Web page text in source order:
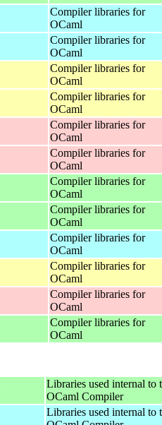
Compiler libraries for
OCaml
Compiler libraries for
OCaml
Compiler libraries for
OCaml
Compiler libraries for
OCaml
Compiler libraries for
OCaml
Compiler libraries for
OCaml
Compiler libraries for
OCaml
Compiler libraries for
OCaml
Compiler libraries for
OCaml
Compiler libraries for
OCaml
Compiler libraries for
OCaml
Compiler libraries for
OCaml
Libraries used internal to
OCaml Compiler
Libraries used internal to